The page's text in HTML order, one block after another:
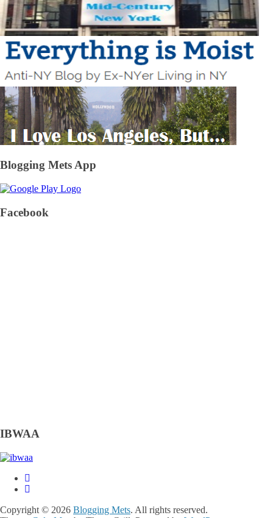
Blogging Mets App
Facebook
IBWAA
Copyright © 2026 Blogging Mets. All rights reserved.